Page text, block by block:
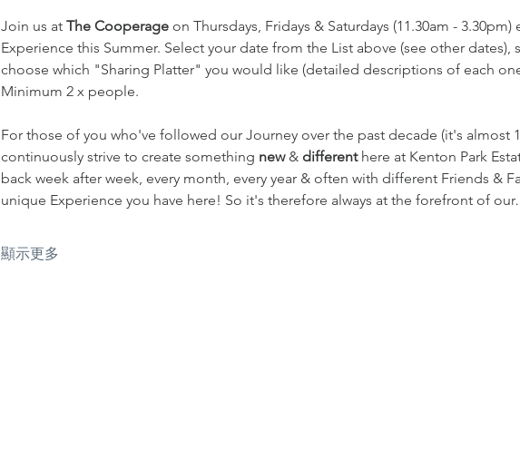
Join us at The Cooperage on Thursdays, Fridays & Saturdays (11.30am - 3.30pm)
Experience this Summer. Select your date from the List above (see other
choose which "Sharing Platter" you would like (detailed descriptions of each
Minimum 2 x people.
For those of you who've followed our Journey over the past decade (it's almost
continuously strive to create something new & different here at Kenton Park
back week after week, every month, every year & often with different Friends &
unique Experience you have here! So it's therefore always at the forefront of
顯示更多